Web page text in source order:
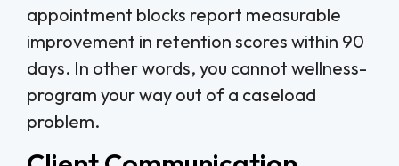
appointment blocks report measurable
improvement in retention scores within 90
days. In other words, you cannot wellness-
program your way out of a caseload
problem.